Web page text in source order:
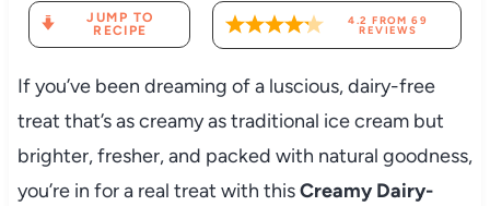
JUMP TO
RECIPE
4.2 FROM69
REVIEWS
If you’ve been dreaming of a luscious, dairy-free
treat that’s as creamy as traditional ice cream but
brighter, fresher, and packed with natural goodness,
you’re in for a real treat with thisCreamy Dairy-